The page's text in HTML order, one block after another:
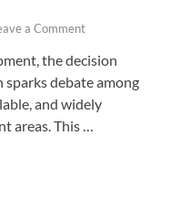
a Comment
the decision
debate among
and widely
This …